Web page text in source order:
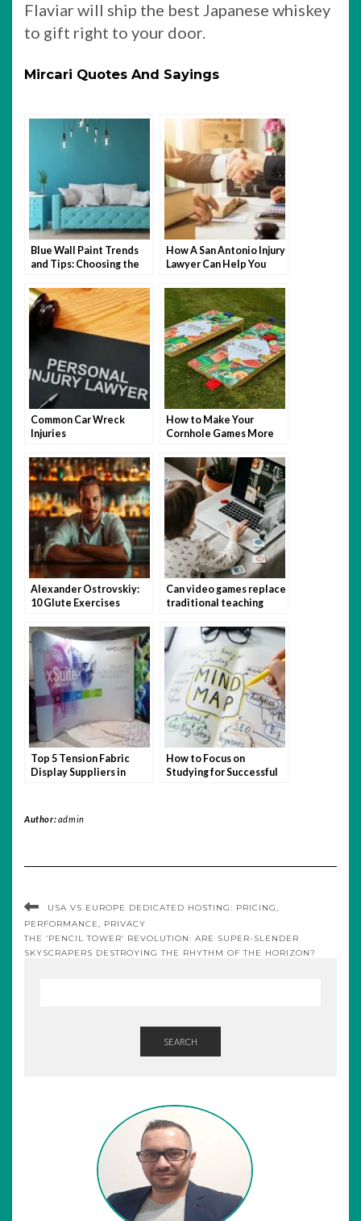
Flaviar will ship the best Japanese whiskey
to gift right to your door.
Mircari Quotes And Sayings
Blue Wall Paint Trends
and Tips: Choosing the
How A San Antonio Injury
Lawyer Can Help You
Common Car Wreck
Injuries
How to Make Your
Cornhole Games More
Alexander Ostrovskiy:
10 Glute Exercises
Should Be)
Can video games replace
traditional teaching
Top 5 Tension Fabric
Display Suppliers in
How to Focus on
Studying for Successful
Author:admin
USA VS EUROPE DEDICATED HOSTING: PRICING,
PERFORMANCE, PRIVACY
THE ‘PENCIL TOWER’ REVOLUTION: ARE SUPER-SLENDER
SKYSCRAPERS DESTROYING THE RHYTHM OF THE HORIZON?
SEARCH